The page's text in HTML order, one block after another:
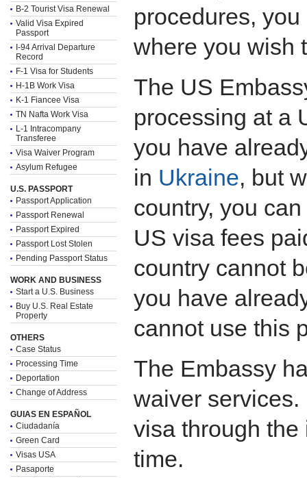
B-2 Tourist Visa Renewal
Valid Visa Expired
Passport
I-94 Arrival Departure
Record
F-1 Visa for Students
H-1B Work Visa
K-1 Fiancee Visa
TN Nafta Work Visa
L-1 Intracompany
Transferee
Visa Waiver Program
Asylum Refugee
U.S. PASSPORT
Passport Application
Passport Renewal
Passport Expired
Passport Lost Stolen
Pending Passport Status
WORK AND BUSINESS
Start a U.S. Business
Buy U.S. Real Estate
Property
OTHERS
Case Status
Processing Time
Deportation
Change of Address
GUIAS EN ESPAÑOL
Ciudadanía
Green Card
Visas USA
Pasaporte
procedures,
where you wish
The US
processing at a
you have
in Ukraine, but
country, you
US visa fees
country cannot
you have
cannot use this
The Embassy
waiver
visa through
time.